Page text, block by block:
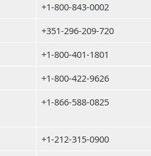
+1-800-843-0002
+351-296-209-720
+1-800-401-1801
+1-800-422-9626
+1-866-588-0825
+1-212-315-0900